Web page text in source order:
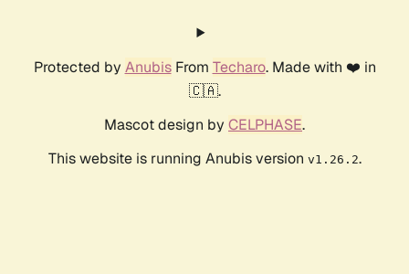
Protected by AnubisFrom Techaro. Made with ❤️ in
🇨🇦.
Mascot design by CELPHASE.
This website is running Anubis version v1.26.2.